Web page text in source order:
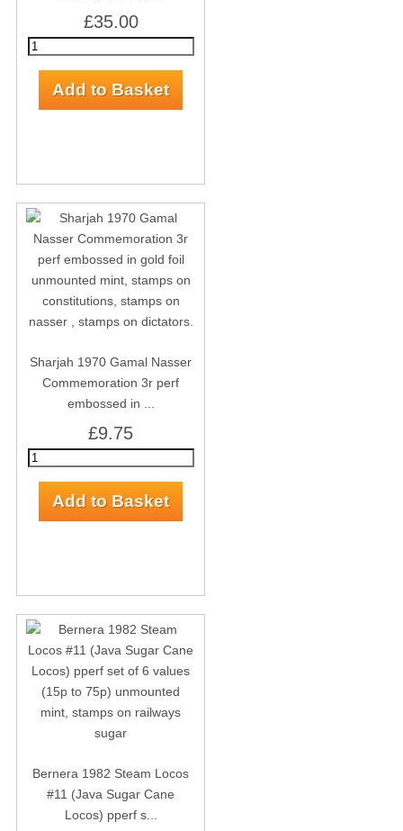
£35.00
Sharjah 1970 Gamal Nasser
Commemoration 3r perf
embossed in ...
£9.75
Bernera 1982 Steam Locos
#11 (Java Sugar Cane
Locos) pperf s...